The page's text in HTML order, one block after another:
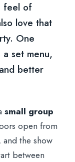
feel of
love that
One
set menu,
better
small group
open from
the show
between